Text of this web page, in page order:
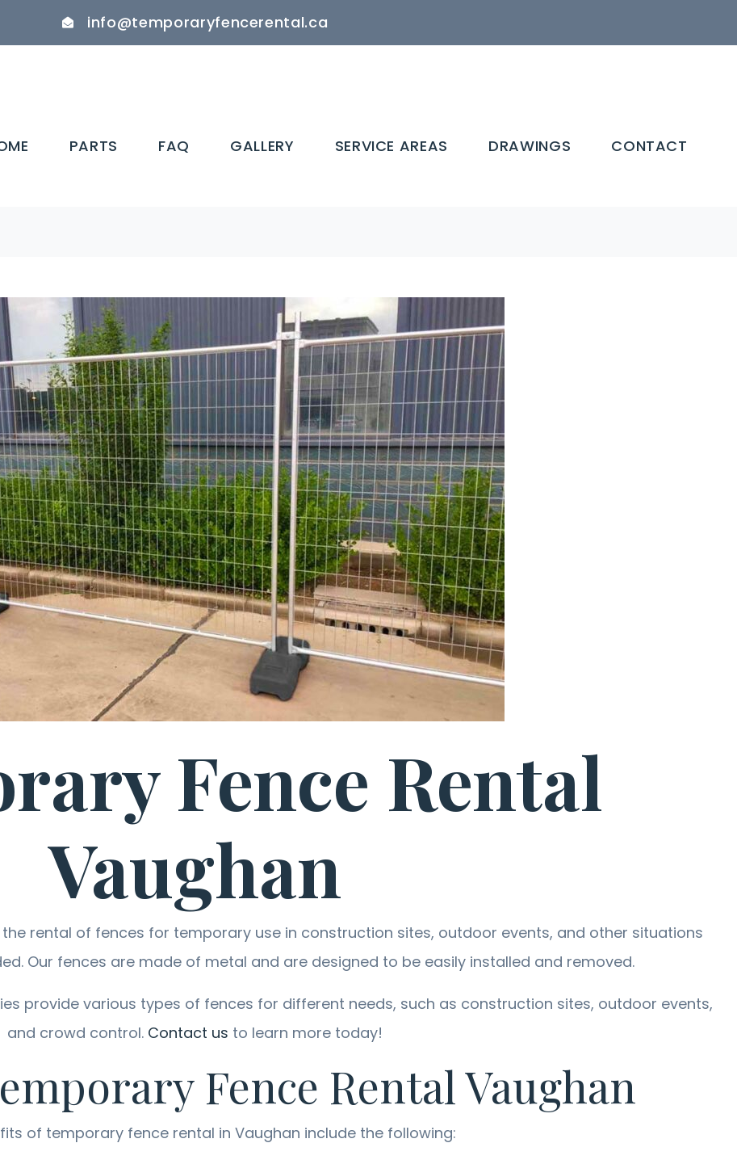
info@temporaryfencerental.ca
PARTS FAQ GALLERY SERVICE AREAS DRAWINGS CONTACT
Fence Rental
Vaughan
rental of fences for temporary use in construction sites, outdoor events, and other situations
Our fences are made of metal and are designed to be easily installed and removed.
provide various types of fences for different needs, such as construction sites, outdoor events,
and crowd control. Contact us to learn more today!
Fence Rental Vaughan
of temporary fence rental in Vaughan include the following: